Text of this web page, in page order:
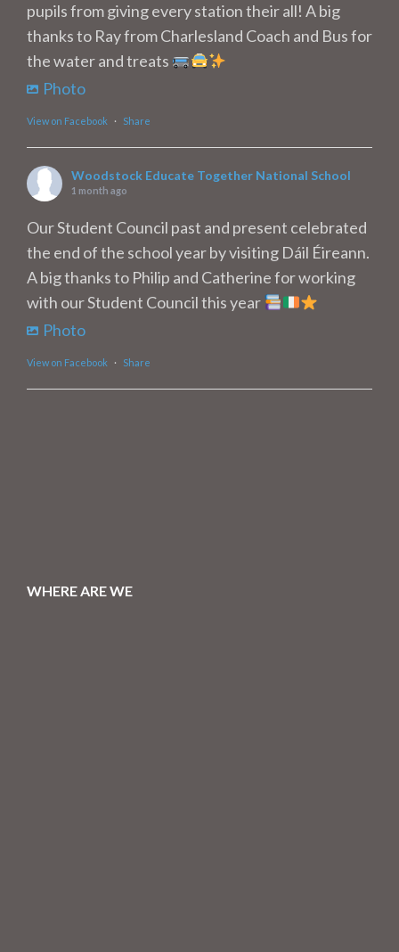
pupils from giving every station their all! A big
thanks to Ray from Charlesland Coach and Bus for
the water and treats
Photo
View on Facebook · Share
Woodstock Educate Together National School
1 month ago
Our Student Council past and present celebrated
the end of the school year by visiting Dáil Éireann.
A big thanks to Philip and Catherine for working
with our Student Council this year
Photo
View on Facebook · Share
WHERE ARE WE